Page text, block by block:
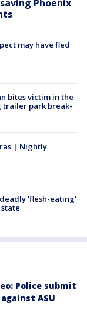
Phoenix
may have fled
bites victim in the
trailer park break-
| Nightly
'flesh-eating'
Police submit
ASU